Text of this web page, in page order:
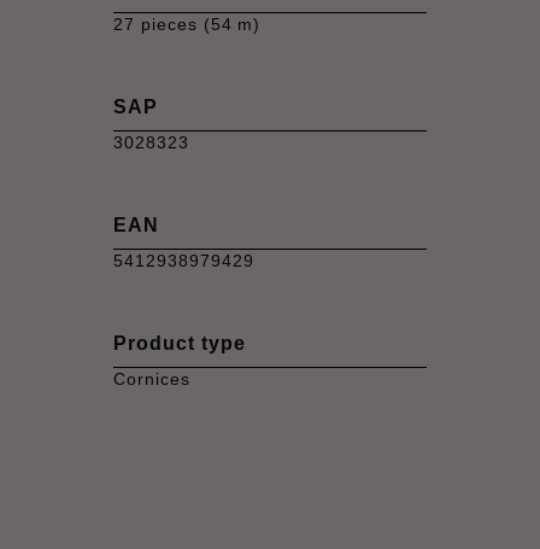
27 pieces (54 m)
SAP
3028323
EAN
5412938979429
Product type
Cornices